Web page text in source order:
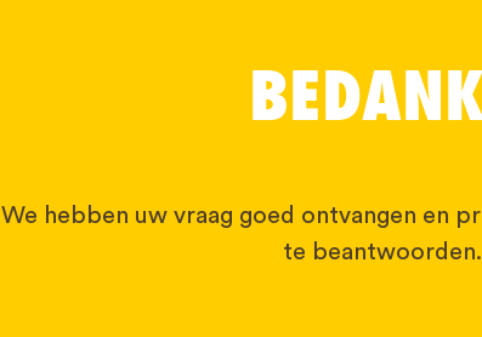
We hebben uw vraag goed ontvangen en
te beantwoorden.